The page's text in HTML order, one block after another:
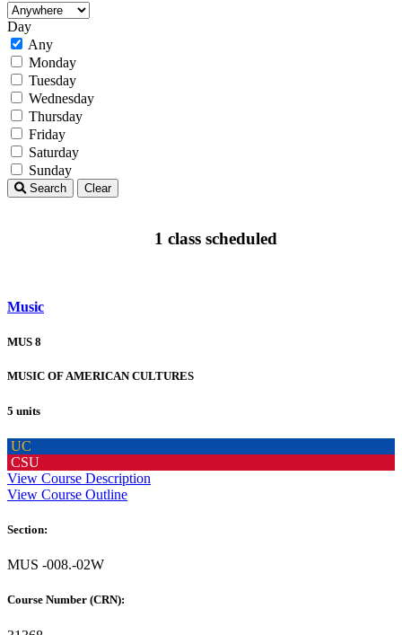
Day
Any
Monday
Tuesday
Wednesday
Thursday
Friday
Saturday
Sunday
Search Clear
1 class scheduled
Music
MUS 8
MUSIC OF AMERICAN CULTURES
5 units
UC
CSU
View Course Description
View Course Outline
Section:
MUS -008.-02W
Course Number (CRN):